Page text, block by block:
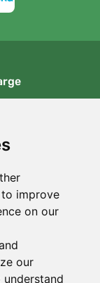
improve
on our
our
any time within 90
About us